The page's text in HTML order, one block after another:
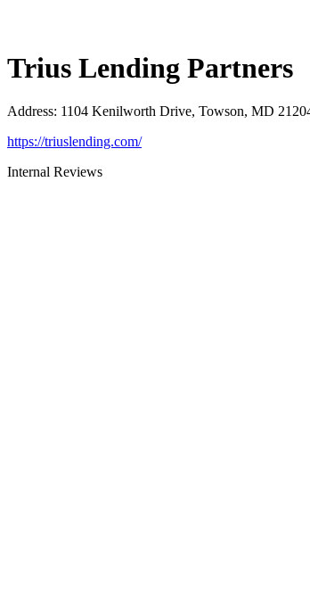
Trius Lending Partners
Address: 1104 Kenilworth Drive, Towson, MD
https://triuslending.com/
Internal Reviews